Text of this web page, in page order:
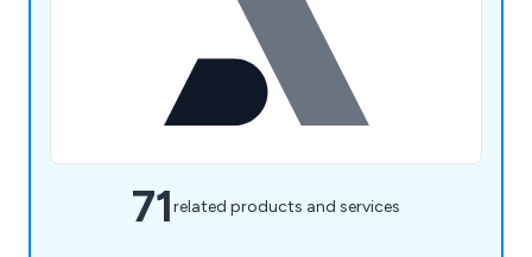
71related products and services